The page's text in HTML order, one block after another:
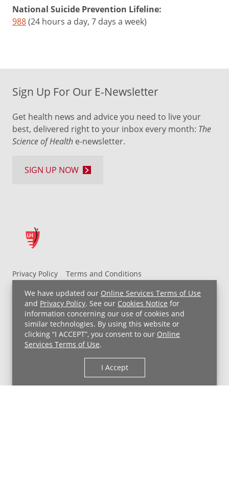
We have updated our Online Services Terms of Use
and Privacy Policy. See our Cookies Notice for
information concerning our use of cookies and
similar technologies. By using this website or
clicking “I ACCEPT”, you consent to our Online
Services Terms of Use.
I Accept
National Suicide Prevention Lifeline:
988(24 hours a day, 7 days a week)
Privacy Policy
Terms and Conditions
UH MyChart Terms and Conditions
HIPAA Notice
Non-Discrimination Notice
For Employees
Price Transparency
Copyright © 2026 University Hospitals
Sign Up For Our E-Newsletter
Get health news and advice you need to live your
best, delivered right to your inbox every month: The
Science of Health e-newsletter.
SIGN UP NOW